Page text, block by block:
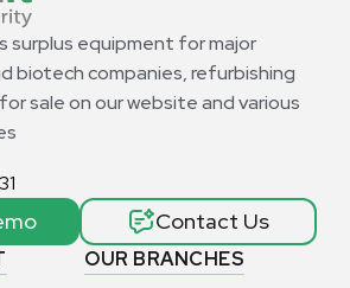
OUR BRANCHES
surplus equipment for major
biotech companies, refurbishing
sale on our website and various
Contact Us